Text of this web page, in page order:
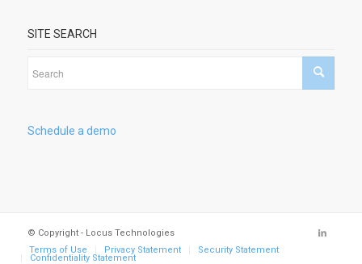
SITE SEARCH
Schedule a demo
© Copyright - Locus Technologies
Terms of Use
Privacy Statement Security Statement
Confidentiality Statement